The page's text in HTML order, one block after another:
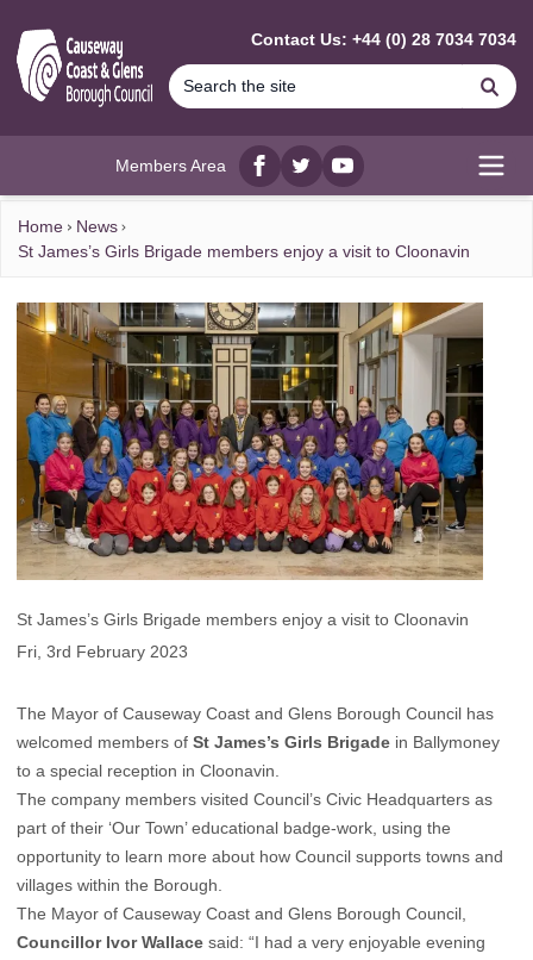
Contact Us: +44 (0) 28 7034 7034
Members Area
Facebook
twitterYouTube
Home
News
St James’s Girls Brigade members enjoy a visit to Cloonavin
St James’s Girls Brigade members enjoy a visit to Cloonavin
Fri, 3rd February 2023
The Mayor of Causeway Coast and Glens Borough Council has
welcomed members of St James’s Girls Brigade in Ballymoney
to a special reception in Cloonavin.
The company members visited Council’s Civic Headquarters as
part of their ‘Our Town’ educational badge-work, using the
opportunity to learn more about how Council supports towns and
villages within the Borough.
The Mayor of Causeway Coast and Glens Borough Council,
Councillor Ivor Wallace said: “I had a very enjoyable evening